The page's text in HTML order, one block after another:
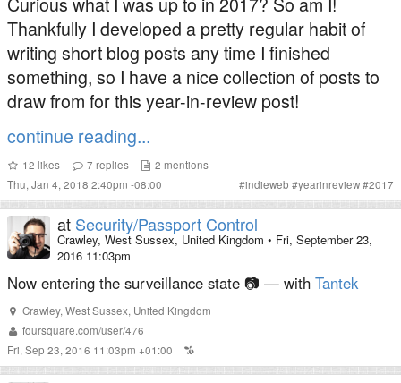
Thankfully I developed a pretty regular habit of
writing short blog posts any time I finished
something, so I have a nice collection of posts to
draw from for this year-in-review post!
continue reading...
12 likes 7 replies 2 mentions
Thu, Jan 4, 2018 2:40pm -08:00
#indieweb #yearinreview#2017
at Security/Passport Control
Crawley, West Sussex, United Kingdom • Fri, September 23,
2016 11:03pm
Now entering the surveillance state 📷 — with Tantek
Crawley, West Sussex, United Kingdom
foursquare.com/user/476
Fri, Sep 23, 2016 11:03pm +01:00